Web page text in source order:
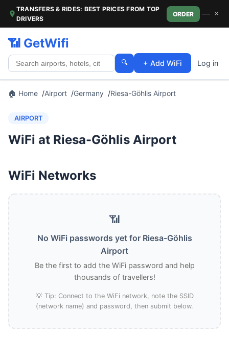
TRANSFERS & RIDES: BEST PRICES FROM TOP
DRIVERS
ORDER — ×
📶 GetWifi
🔍 + Add WiFi Log in
🏠 Home Airport Germany Riesa-Göhlis Airport
AIRPORT
WiFi at Riesa-Göhlis Airport
WiFi Networks
📶
No WiFi passwords yet for Riesa-Göhlis
Airport
Be the first to add the WiFi password and help
thousands of travellers!
💡 Tip: Connect to the WiFi network, note the SSID
(network name) and password, then submit below.